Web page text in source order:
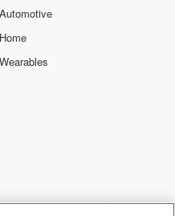
Automotive
Home
Wearables
Choices